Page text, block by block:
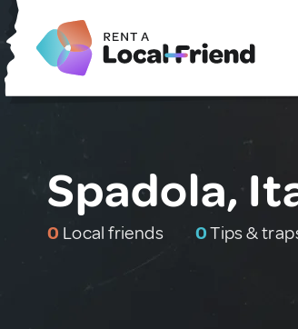
Spadola,
0 Local friends 0Tips &